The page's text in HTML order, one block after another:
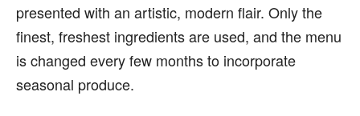
presented with an artistic, modern flair. Only the
finest, freshest ingredients are used, and the menu
is changed every few months to incorporate
seasonal produce.